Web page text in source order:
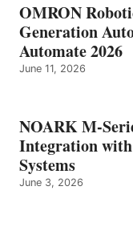
OMRON
Generation
Automate 2026
June 11, 2026
NOARK M-
Integration
Systems
June 3, 2026